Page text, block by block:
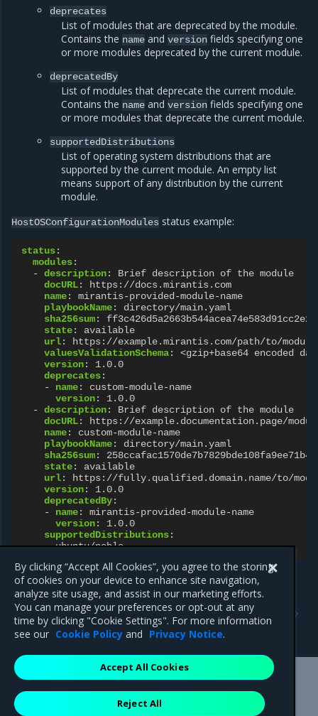
deprecates
List of modules that are deprecated by the module.
Contains the name andversion fields specifying one
or more modules deprecated by the current module.
deprecatedBy
List of modules that deprecate the current module.
Contains the name andversion fields specifying one
or more modules that deprecate the current module.
supportedDistributions
List of operating system distributions that are
supported by the current module. An empty list
means support of any distribution by the current
module.
HostOSConfigurationModules status example:
status:
modules:
-
description:
Brief description of the module
docURL:
https://docs.mirantis.com
name:
mirantis-provided-module-name
playbookName:
directory/main.yaml
sha256sum:
state:
available
url:
https://example.mirantis.com/path/to/
valuesValidationSchema:
<gzip+base64 encoded
version:
1.0.0
deprecates:
-
name:
custom-module-name
version:
1.0.0
-
description:
Brief description of the module
docURL:
https://example.documentation.page/
name:
custom-module-name
playbookName:
directory/main.yaml
sha256sum:
state:
available
url:
https://fully.qualified.domain.name/to/
version:
1.0.0
deprecatedBy:
-
name:
mirantis-provided-module-name
version:
1.0.0
supportedDistributions:
- ubuntu/noble
OpenStack Operator
resources
Previous
HostOSConfiguration
Mirantis Inc.900 E Hamilton Avenue, Suite 650,
Campbell, CA 95008 +1-650-963-9828
By clicking “Accept All Cookies”, you agree to the storing
of cookies on your device to enhance site navigation,
analyze site usage, and assist in our marketing efforts.
You can manage your preferences or opt-out at any
time by clicking "Cookie Settings". For more information
see our Cookie Policy and Privacy Notice.
Reject All
Accept All Cookies